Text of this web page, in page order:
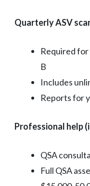
Quarterly ASV
Required for
B
Includes
Reports for
Professional help
QSA
Full QSA